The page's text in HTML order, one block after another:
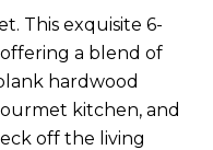
This exquisite 6-
a blend of
hardwood
kitchen, and
off the living